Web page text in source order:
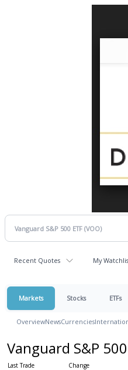
Recent Quotes My
Markets Stocks ETFs
OverviewNewsCurrencies
Vanguard S&P